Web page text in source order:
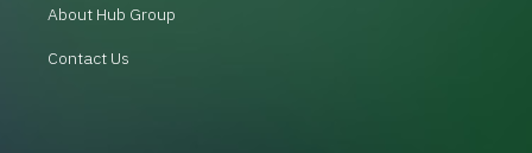
About Hub Group
Contact Us